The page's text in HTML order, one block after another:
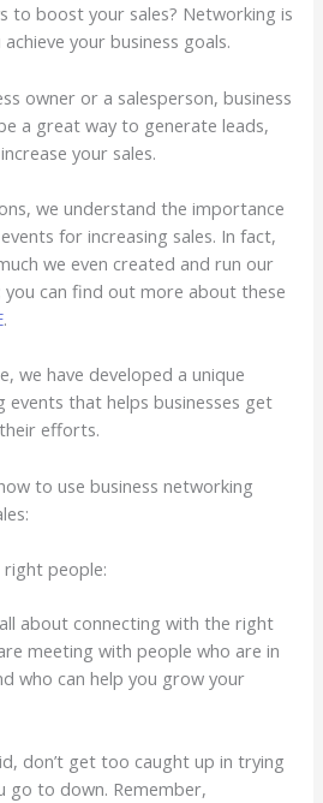
to boost your sales? Networking is
your business goals.
owner or a salesperson, business
a great way to generate leads,
your sales.
we understand the importance
for increasing sales. In fact,
we even created and run our
you can find out more about these
.
we have developed a unique
that helps businesses get
efforts.
to use business networking
people:
about connecting with the right
meeting with people who are in
who can help you grow your
don’t get too caught up in trying
go to down. Remember,